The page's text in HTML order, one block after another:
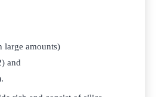
large amounts)
and